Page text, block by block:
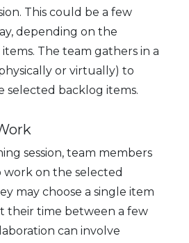
This could be a few
depending on the
The team gathers in a
or virtually) to
selected backlog items.
session, team members
on the selected
may choose a single item
their time between a few
can involve